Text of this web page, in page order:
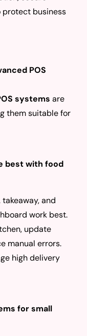
protect business
POS
systems are
them suitable for
best with food
and
work best.
update
manual errors.
high delivery
for small